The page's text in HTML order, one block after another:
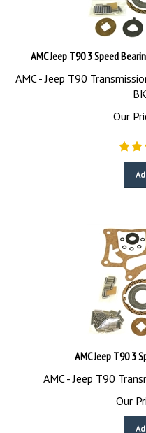
AMC Jeep T90 3 Speed
AMC - Jeep T90
Our
AMC Jeep T90 3
AMC - Jeep T90
Our